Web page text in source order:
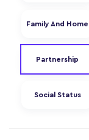
Family And Home
Partnership
Social Status